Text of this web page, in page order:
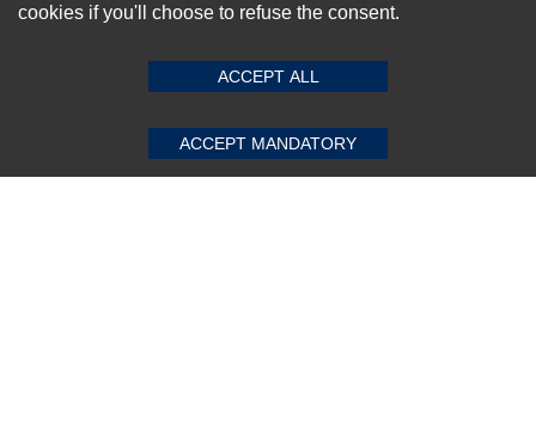
SUBMIT REVIEW CLEAR
Top Selling items
Connect With Us
cookies if you'll choose to refuse the consent.
ACCEPT ALL
ACCEPT MANDATORY